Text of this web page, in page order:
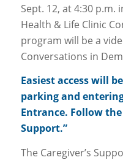
Sept. 12, at 4:30 p.m.
Health & Life Clinic
program will be a
Conversations in
Easiest access will
parking and
Entrance. Follow the
Support.”
The Caregiver’s